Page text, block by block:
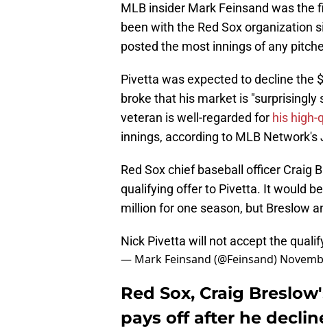
MLB insider Mark Feinsand was the
been with the Red Sox organization
posted the most innings of any
Pivetta was expected to decline the
broke that his market is "surprisingly
veteran is well-regarded for his
innings, according to MLB Network's
Red Sox chief baseball officer Craig
qualifying offer to Pivetta. It would
million for one season, but Breslow
Nick Pivetta will not accept the
— Mark Feinsand (@Feinsand)
Red Sox, Craig
pays off after he